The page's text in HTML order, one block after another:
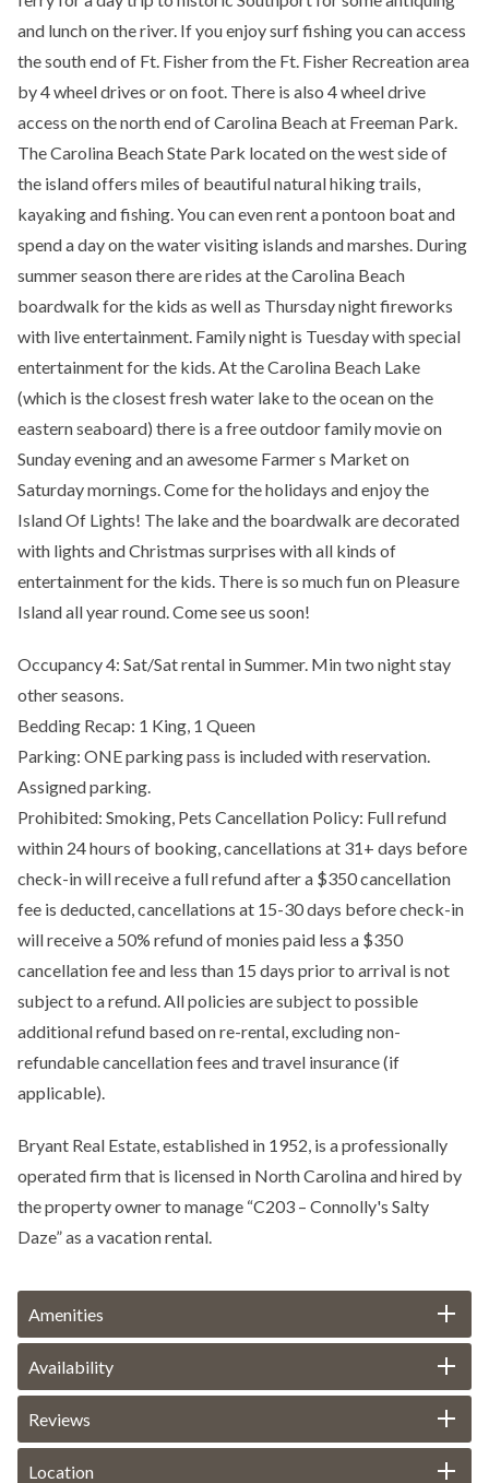
and lunch on the river. If you enjoy surf fishing you can access
the south end of Ft. Fisher from the Ft. Fisher Recreation area
by 4 wheel drives or on foot. There is also 4 wheel drive
access on the north end of Carolina Beach at Freeman Park.
The Carolina Beach State Park located on the west side of
the island offers miles of beautiful natural hiking trails,
kayaking and fishing. You can even rent a pontoon boat and
spend a day on the water visiting islands and marshes. During
summer season there are rides at the Carolina Beach
boardwalk for the kids as well as Thursday night fireworks
with live entertainment. Family night is Tuesday with special
entertainment for the kids. At the Carolina Beach Lake
(which is the closest fresh water lake to the ocean on the
eastern seaboard) there is a free outdoor family movie on
Sunday evening and an awesome Farmer s Market on
Saturday mornings. Come for the holidays and enjoy the
Island Of Lights! The lake and the boardwalk are decorated
with lights and Christmas surprises with all kinds of
entertainment for the kids. There is so much fun on Pleasure
Island all year round. Come see us soon!
Occupancy 4: Sat/Sat rental in Summer. Min two night stay
other seasons.
Bedding Recap: 1 King, 1 Queen
Parking: ONE parking pass is included with reservation.
Assigned parking.
Prohibited: Smoking, Pets Cancellation Policy: Full refund
within 24 hours of booking, cancellations at 31+ days before
check-in will receive a full refund after a $350 cancellation
fee is deducted, cancellations at 15-30 days before check-in
will receive a 50% refund of monies paid less a $350
cancellation fee and less than 15 days prior to arrival is not
subject to a refund. All policies are subject to possible
additional refund based on re-rental, excluding non-
refundable cancellation fees and travel insurance (if
applicable).
Bryant Real Estate, established in 1952, is a professionally
operated firm that is licensed in North Carolina and hired by
the property owner to manage “C203 – Connolly's Salty
Daze” as a vacation rental.
Amenities
Availability
Reviews
Location